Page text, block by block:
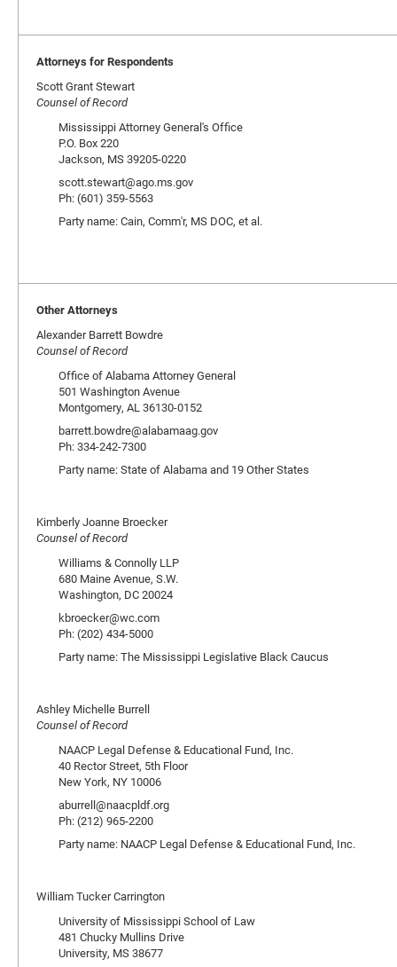
Attorneys for Respondents
Scott Grant Stewart
Counsel of Record
Mississippi Attorney General's Office
P.O. Box 220
Jackson, MS 39205-0220
scott.stewart@ago.ms.gov
Ph: (601) 359-5563
Party name: Cain, Comm'r, MS DOC, et al.
Other Attorneys
Alexander Barrett Bowdre
Counsel of Record
Office of Alabama Attorney General
501 Washington Avenue
Montgomery, AL 36130-0152
barrett.bowdre@alabamaag.gov
Ph: 334-242-7300
Party name: State of Alabama and 19 Other States
Kimberly Joanne Broecker
Counsel of Record
Williams & Connolly LLP
680 Maine Avenue, S.W.
Washington, DC 20024
kbroecker@wc.com
Ph: (202) 434-5000
Party name: The Mississippi Legislative Black Caucus
Ashley Michelle Burrell
Counsel of Record
NAACP Legal Defense & Educational Fund, Inc.
40 Rector Street, 5th Floor
New York, NY 10006
aburrell@naacpldf.org
Ph: (212) 965-2200
Party name: NAACP Legal Defense & Educational Fund, Inc.
William Tucker Carrington
University of Mississippi School of Law
481 Chucky Mullins Drive
University, MS 38677